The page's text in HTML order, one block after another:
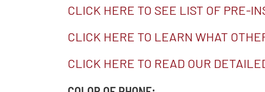
CLICK HERE TO SEE LIST OF PRE-
CLICK HERE TO LEARN WHAT
CLICK HERE TO READ OUR